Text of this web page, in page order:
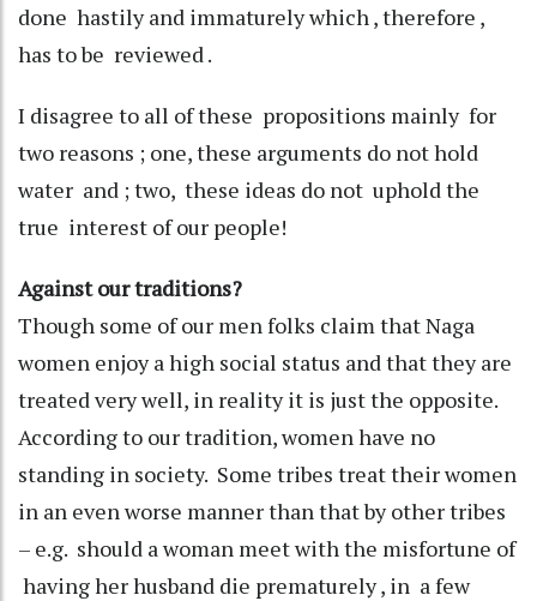
done hastily and immaturely which , therefore ,
has to be reviewed .
I disagree to all of these propositions mainly for
two reasons ; one, these arguments do not hold
water and ; two, these ideas do not uphold the
true interest of our people!
Against our traditions?
Though some of our men folks claim that Naga
women enjoy a high social status and that they are
treated very well, in reality it is just the opposite.
According to our tradition, women have no
standing in society. Some tribes treat their women
in an even worse manner than that by other tribes
– e.g. should a woman meet with the misfortune of
having her husband die prematurely , in a few